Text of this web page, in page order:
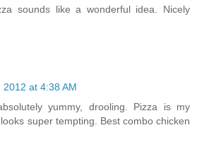
sounds like a wonderful idea. Nicely
2012 at 4:38 AM
yummy, drooling. Pizza is my
super tempting. Best combo chicken